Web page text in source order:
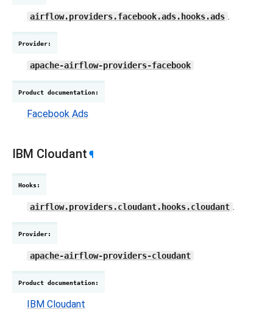
airflow.providers.facebook.ads.hooks.ads .
Provider:
apache-airflow-providers-facebook
Product documentation:
Facebook Ads
IBM Cloudant ¶
Hooks:
airflow.providers.cloudant.hooks.cloudant .
Provider:
apache-airflow-providers-cloudant
Product documentation:
IBM Cloudant